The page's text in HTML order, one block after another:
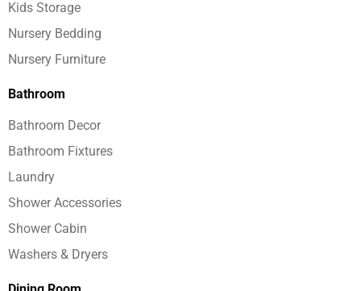
Kids Storage
Nursery Bedding
Nursery Furniture
Bathroom
Bathroom Decor
Bathroom Fixtures
Laundry
Shower Accessories
Shower Cabin
Washers & Dryers